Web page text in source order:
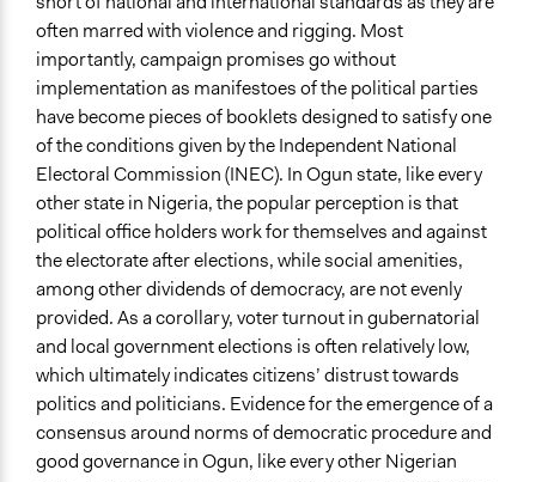
Yes
Facilitators
Yes
Facilitator Training
Trained, Nonprofessional Facilitators
Face-to-Face, Online, or Both
Face-to-Face
Types of Interaction Among Participants
Discussion, Dialogue, or Deliberation
Ask & Answer Questions
Teaching/Instructing
Information & Learning Resources
Written Briefing Materials
often marred with violence and rigging. Most
importantly, campaign promises go without
implementation as manifestoes of the political parties
have become pieces of booklets designed to satisfy one
of the conditions given by the Independent National
Electoral Commission (INEC). In Ogun state, like every
other state in Nigeria, the popular perception is that
political office holders work for themselves and against
the electorate after elections, while social amenities,
among other dividends of democracy, are not evenly
provided. As a corollary, voter turnout in gubernatorial
and local government elections is often relatively low,
which ultimately indicates citizens’ distrust towards
politics and politicians. Evidence for the emergence of a
consensus around norms of democratic procedure and
good governance in Ogun, like every other Nigerian